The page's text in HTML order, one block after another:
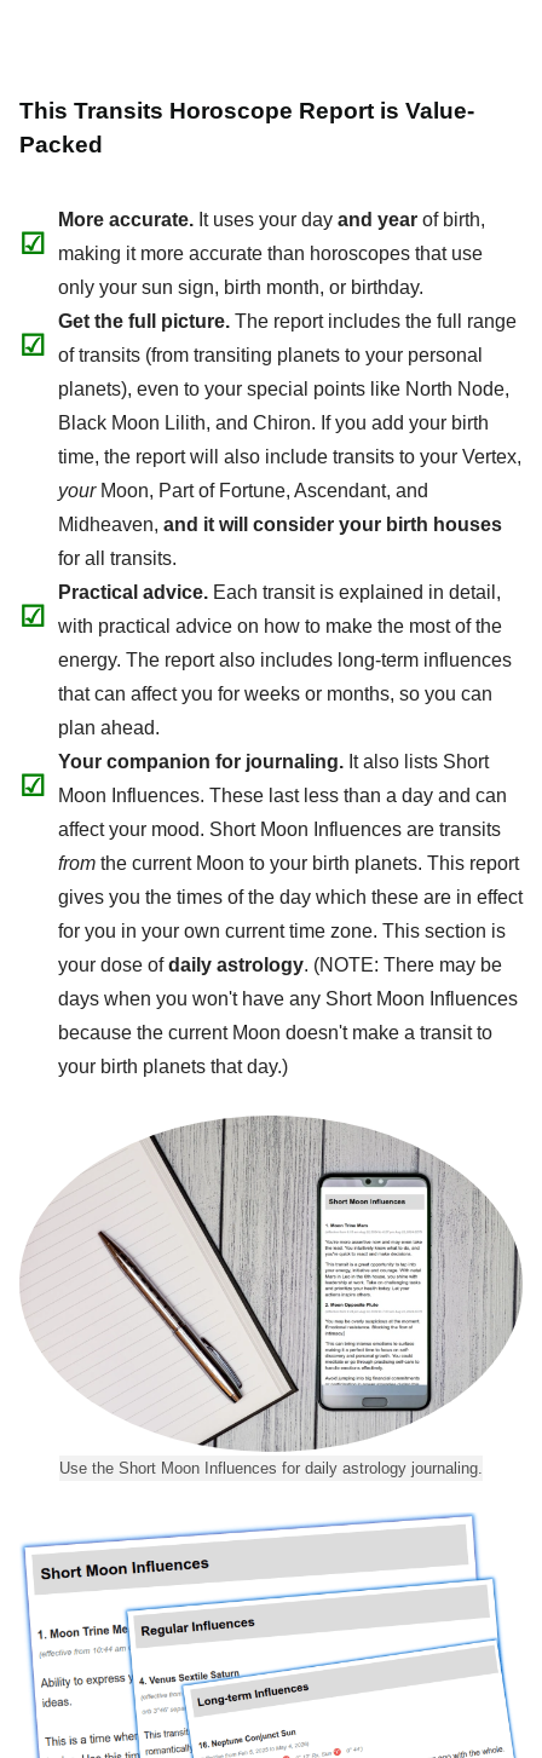
This Transits Horoscope Report is Value-
Packed
☑
More accurate. It uses your day and year of birth,
making it more accurate than horoscopes that use
only your sun sign, birth month, or birthday.
☑
Get the full picture. The report includes the full range
of transits (from transiting planets to your personal
planets), even to your special points like North Node,
Black Moon Lilith, and Chiron. If you add your birth
time, the report will also include transits to your Vertex,
yourMoon, Part of Fortune, Ascendant, and
Midheaven, and it will consider your birth houses
for all transits.
☑
Practical advice. Each transit is explained in detail,
with practical advice on how to make the most of the
energy. The report also includes long-term influences
that can affect you for weeks or months, so you can
plan ahead.
☑
Your companion for journaling. It also lists Short
Moon Influences. These last less than a day and can
affect your mood. Short Moon Influences are transits
from the current Moon to your birth planets. This report
gives you the times of the day which these are in effect
for you in your own current time zone. This section is
your dose ofdaily astrology. (NOTE: There may be
days when you won't have any Short Moon Influences
because the current Moon doesn't make a transit to
your birth planets that day.)
Use the Short Moon Influences for daily astrology journaling.